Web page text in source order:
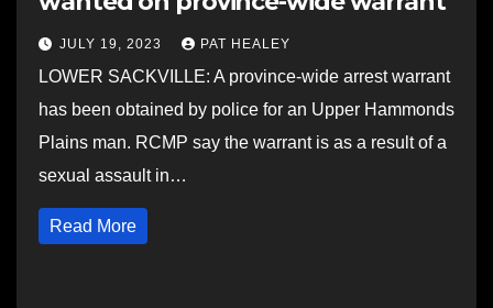
JULY 19, 2023 PAT HEALEY
LOWER SACKVILLE: A province-wide arrest warrant
has been obtained by police for an Upper Hammonds
Plains man. RCMP say the warrant is as a result of a
sexual assault in…
Read More